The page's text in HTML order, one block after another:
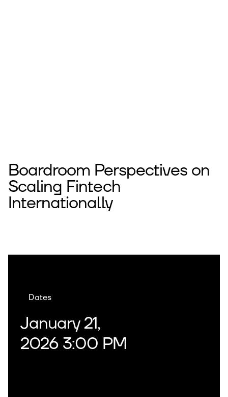
Boardroom Perspectives on
Scaling Fintech
Internationally
Dates
January 21,
2026 3:00 PM